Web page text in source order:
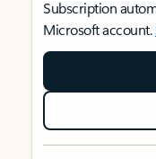
Subscription
Microsoft account.